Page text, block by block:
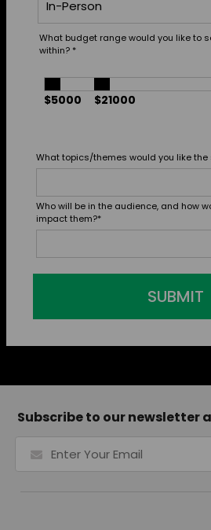
What budget range would you like to
within? *
$5000 $21000
What topics/themes would you like
Who will be in the audience, and how
impact them?*
SUBMIT
Subscribe to our newsletter